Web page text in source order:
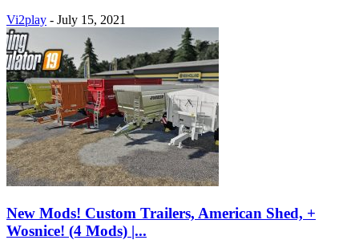
Vi2play - July 15, 2021
New Mods! Custom Trailers, American Shed, +
Wosnice! (4 Mods) |...